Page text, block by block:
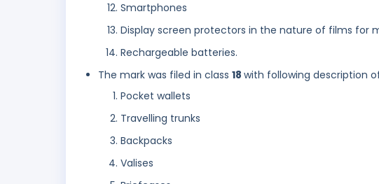
Smartphones
Display screen protectors in the nature of films for
Rechargeable batteries.
The mark was filed in class 18 with following description
Pocket wallets
Travelling trunks
Backpacks
Valises